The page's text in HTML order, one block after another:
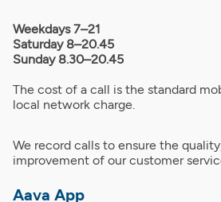
Weekdays 7–21
Saturday 8–20.45
Sunday 8.30–20.45
The cost of a call is the standard
local network charge.
We record calls to ensure the
improvement of our customer
Aava App